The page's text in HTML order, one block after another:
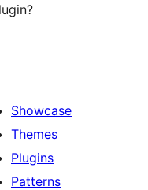
Showcase
Themes
Plugins
Patterns